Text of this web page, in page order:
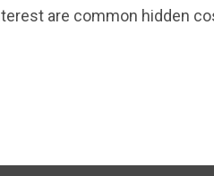
are common hidden